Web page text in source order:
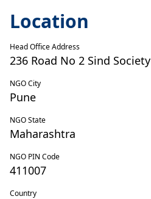
Location
Head Office Address
236 Road No 2 Sind Society
NGO City
Pune
NGO State
Maharashtra
NGO PIN Code
411007
Country